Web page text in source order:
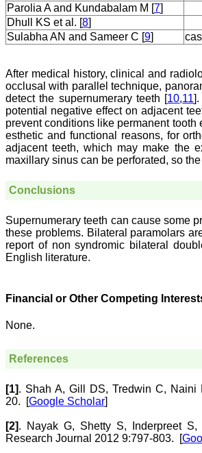
Parolia A and Kundabalam M [7]
Dhull KS et al. [8]
Sulabha AN and Sameer C [9]
After medical history, clinical and
occlusal with parallel technique,
detect the supernumerary teeth [10,11
potential negative effect on adjacent
prevent conditions like permanent
esthetic and functional reasons, for
adjacent teeth, which may make the
maxillary sinus can be perforated, so
Conclusions
Supernumerary teeth can cause some
these problems. Bilateral paramolars
report of non syndromic bilateral
English literature.
Financial or Other Competing
None.
References
[1]. Shah A, Gill DS, Tredwin C, Naini
20. [Google Scholar]
[2]. Nayak G, Shetty S, Inderpreet S,
Research Journal 2012 9:797-803. [